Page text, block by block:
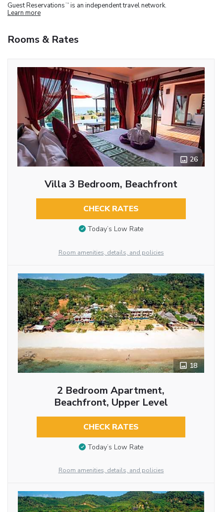
Guest Reservations TM is an independent travel network.
Learn more
Rooms & Rates
26
Villa 3 Bedroom, Beachfront
CHECK RATES
Today’s Low Rate
Room amenities, details, and policies
18
2 Bedroom Apartment,
Beachfront, Upper Level
CHECK RATES
Today’s Low Rate
Room amenities, details, and policies